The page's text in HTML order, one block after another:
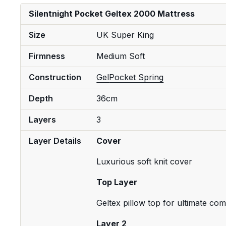
Silentnight Pocket Geltex 2000 Mattress
Size UK Super King
Firmness Medium Soft
Construction GelPocket Spring
Depth 36cm
Layers 3
Layer Details Cover
Luxurious soft knit cover
Top Layer
Geltex pillow top for ultimate
Layer 2